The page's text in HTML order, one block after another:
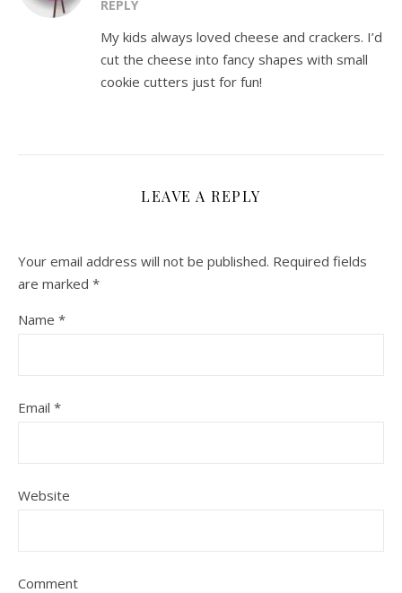
REPLY
My kids always loved cheese and crackers. I’d
cut the cheese into fancy shapes with small
cookie cutters just for fun!
LEAVE A REPLY
Your email address will not be published. Required fields
are marked *
Name *
Email *
Website
Comment